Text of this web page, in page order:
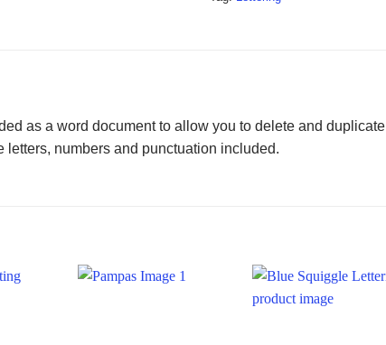
as a word document to allow you to delete and duplicate
numbers and punctuation included.